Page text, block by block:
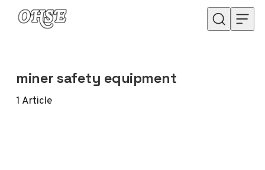
Skip to content
miner safety equipment
1 Article